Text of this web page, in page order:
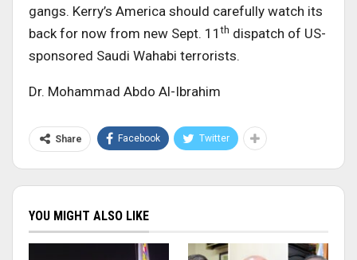
gangs. Kerry’s America should carefully watch its
back for now from new Sept. 11th dispatch of US-
sponsored Saudi Wahabi terrorists.
Dr. Mohammad Abdo Al-Ibrahim
Share Facebook Twitter
YOU MIGHT ALSO LIKE